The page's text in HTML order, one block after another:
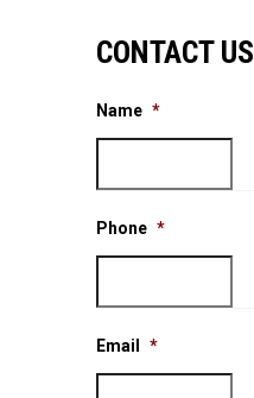
CONTACT US
Name *
Phone *
Email *